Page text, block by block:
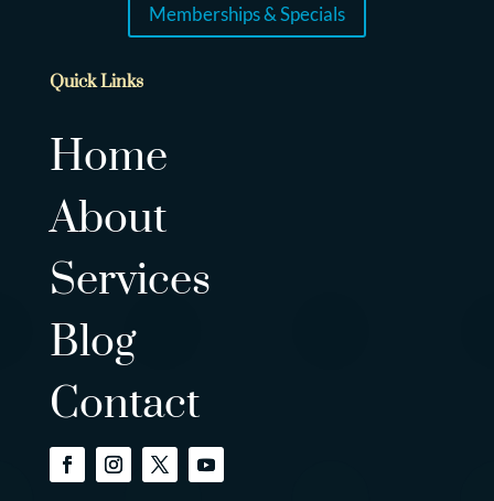
Memberships & Specials
Quick Links
Home
About
Services
Blog
Contact